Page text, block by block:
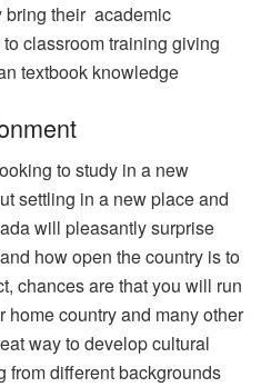
bring their academic
classroom training giving
textbook knowledge
to study in a new
settling in a new place and
will pleasantly surprise
how open the country is to
chances are that you will run
home country and many other
way to develop cultural
from different backgrounds